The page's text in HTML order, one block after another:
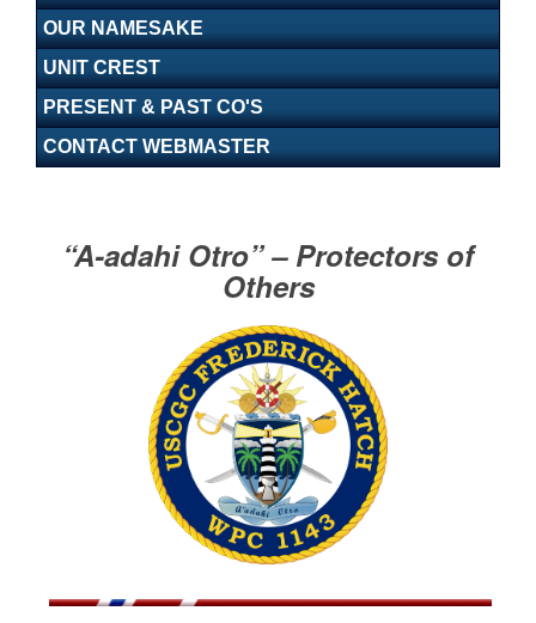
OUR NAMESAKE
UNIT CREST
PRESENT & PAST CO'S
CONTACT WEBMASTER
“A-adahi Otro” – Protectors of
Others